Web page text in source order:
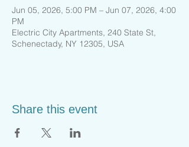
Jun 05, 2026, 5:00 PM – Jun 07, 2026, 4:00
PM
Electric City Apartments, 240 State St,
Schenectady, NY 12305, USA
Share this event